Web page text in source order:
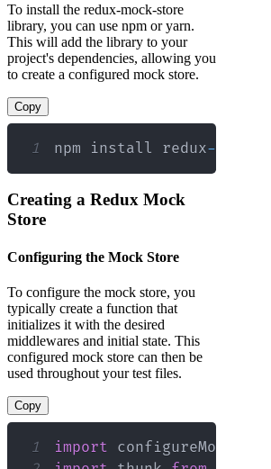
To install the redux-mock-store
library, you can use npm or yarn.
This will add the library to your
project's dependencies, allowing you
to create a configured mock store.
Copy
1 npm install redux-
Creating a Redux Mock
Store
Configuring the Mock Store
To configure the mock store, you
typically create a function that
initializes it with the desired
middlewares and initial state. This
configured mock store can then be
used throughout your test files.
Copy
1 import configureMockStore